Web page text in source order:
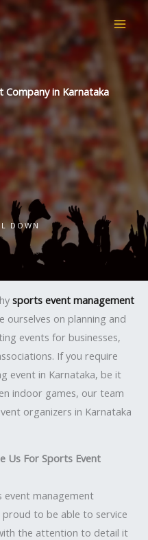
in Karnataka
DOWN
sports event management
ourselves on planning and
events for businesses,
If you require
event in Karnataka, be it
indoor games, our team
organizers in Karnataka
Us For Sports Event
event management
proud to be able to service
the attention to detail it